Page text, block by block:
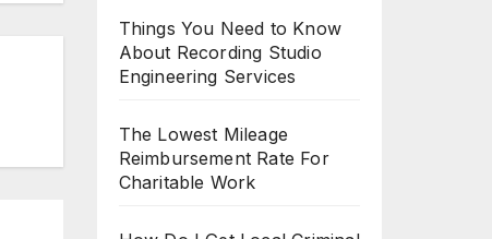
Things You Need to Know
About Recording Studio
Engineering Services
The Lowest Mileage
Reimbursement Rate For
Charitable Work